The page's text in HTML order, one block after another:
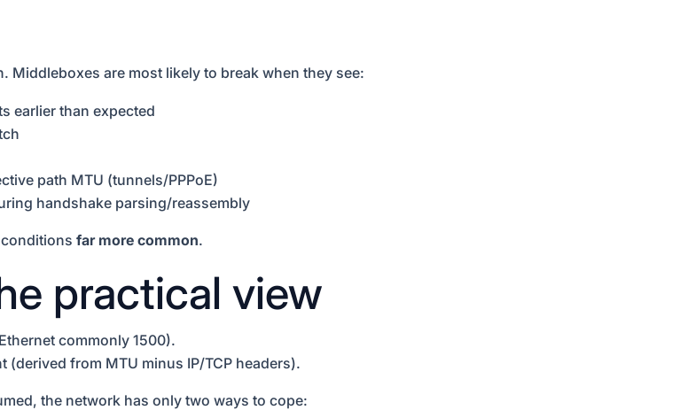
Middleboxes are most likely to break when they see:
earlier than expected
path MTU (tunnels/PPPoE)
handshake parsing/reassembly
far more common.
practical view
commonly 1500).
(derived from MTU minus IP/TCP headers).
the network has only two ways to cope: